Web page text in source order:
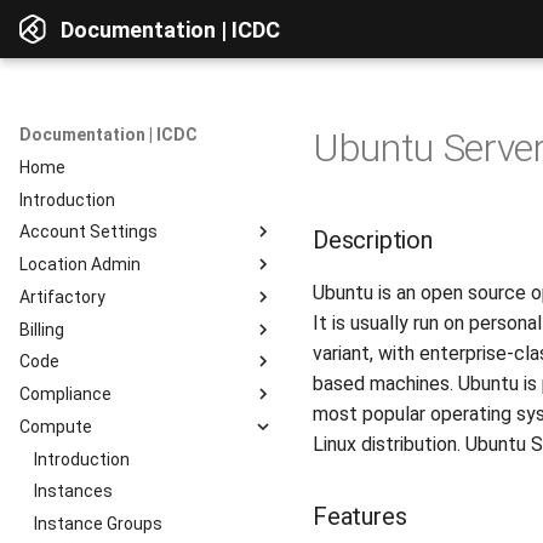
Documentation | ICDC
Documentation | ICDC
Home
Introduction
Account Settings
Introduction
Account
Users
Billing
Reports
Guides
AD Integration
Location Admin
Introduction
Accounts
Service Delivery
Admin Consoles
Artifactory
Introduction
Web Interface
Interface Overview
View Components
Access to data
Repositories
Repositories
Resources
Billing
Introduction
Billing Settings
Payment Systems
Invoices
Reports
Code
Introduction
General Information
Planning
Development
Testing
Compliance
Introduction
Service Access
User Profile
Server Actions
Compute
Introduction
Instances
Instance Groups
Ubuntu
Description
Ubuntu is an open source
It is usually run on
variant, with enterprise-
based machines. Ubuntu
most popular operating
Linux distribution. Ubuntu
Features